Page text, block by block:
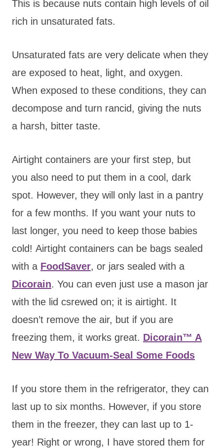
This is because nuts contain high levels of oil
rich in unsaturated fats.
Unsaturated fats are very delicate when they
are exposed to heat, light, and oxygen.
When exposed to these conditions, they can
decompose and turn rancid, giving the nuts
a harsh, bitter taste.
Airtight containers are your first step, but
you also need to put them in a cool, dark
spot. However, they will only last in a pantry
for a few months. If you want your nuts to
last longer, you need to keep those babies
cold! Airtight containers can be bags sealed
with a FoodSaver, or jars sealed with a
Dicorain. You can even just use a mason jar
with the lid csrewed on; it is airtight. It
doesn’t remove the air, but if you are
freezing them, it works great. Dicorain™ A
New Way To Vacuum-Seal Some Foods
If you store them in the refrigerator, they can
last up to six months. However, if you store
them in the freezer, they can last up to 1-
year! Right or wrong, I have stored them for